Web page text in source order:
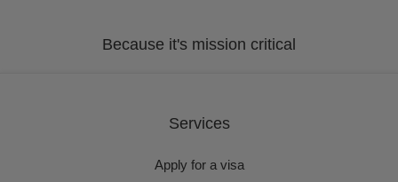
Because it's mission critical
Services
Apply for a visa